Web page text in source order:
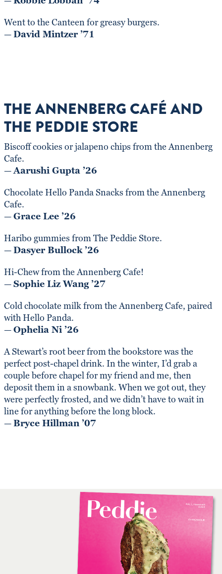
Went to the Canteen for greasy burgers.
—David Mintzer ’71
THE ANNENBERG CAFÉ AND
THE PEDDIE STORE
Biscoff cookies or jalapeno chips from the Annenberg
Cafe.
—Aarushi Gupta ’26
Chocolate Hello Panda Snacks from the Annenberg
Cafe.
—Grace Lee ’26
Haribo gummies from The Peddie Store.
—Dasyer Bullock ’26
Hi-Chew from the Annenberg Cafe!
—Sophie Liz Wang ’27
Cold chocolate milk from the Annenberg Cafe, paired
with Hello Panda.
—Ophelia Ni ’26
A Stewart’s root beer from the bookstore was the
perfect post-chapel drink. In the winter, I’d grab a
couple before chapel for my friend and me, then
deposit them in a snowbank. When we got out, they
were perfectly frosted, and we didn’t have to wait in
line for anything before the long block.
—Bryce Hillman ’07